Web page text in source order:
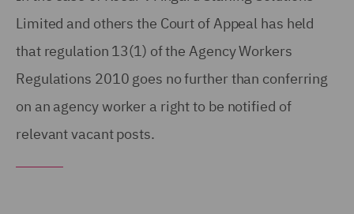
Limited and others the Court of Appeal has held
that regulation 13(1) of the Agency Workers
Regulations 2010 goes no further than conferring
on an agency worker a right to be notified of
relevant vacant posts.